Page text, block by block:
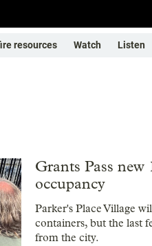
resources Watch Listen
Grants Pass new
occupancy
Parker's Place Village
containers, but the last
from the city.